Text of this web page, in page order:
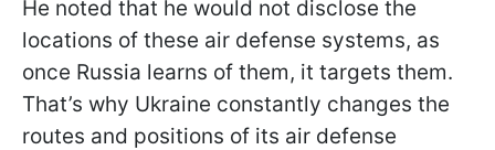
He noted that he would not disclose the
locations of these air defense systems, as
once Russia learns of them, it targets them.
That’s why Ukraine constantly changes the
routes and positions of its air defense